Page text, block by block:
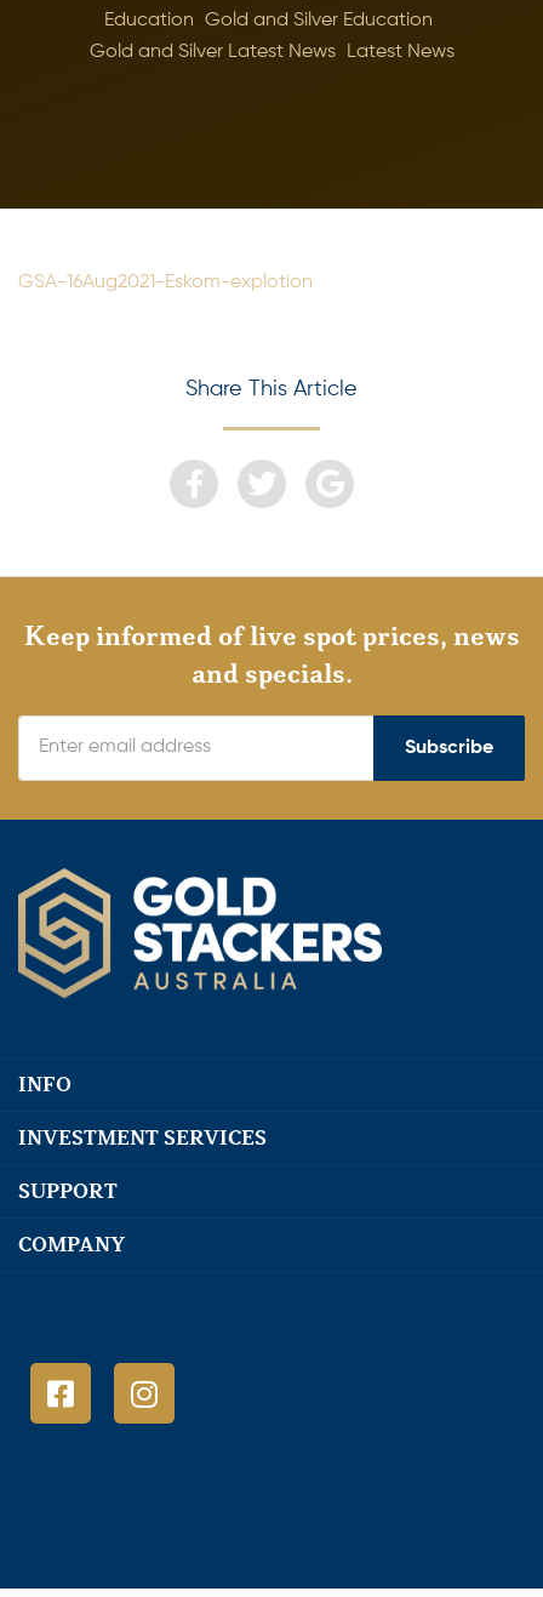
Education
Gold and Silver Education
Gold and Silver Latest News
Latest News
GSA-16Aug2021-Eskom-explotion
Share This Article
Keep informed of live spot prices, news
and specials.
Subscribe
INFO
INVESTMENT SERVICES
SUPPORT
COMPANY